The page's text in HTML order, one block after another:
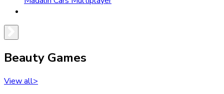
Beauty Games
View all>